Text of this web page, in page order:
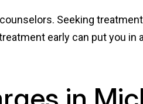
Seeking
early can put you in